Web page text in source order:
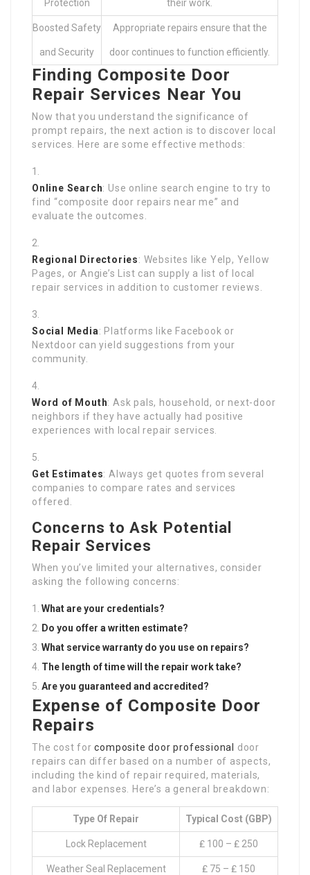
Protection their work.
Boosted Safety
and Security
Appropriate repairs ensure that the
door continues to function efficiently.
Finding Composite Door
Repair Services Near You
Now that you understand the significance of
prompt repairs, the next action is to discover local
services. Here are some effective methods:
Online Search: Use online search engine to try to
find “composite door repairs near me” and
evaluate the outcomes.
Regional Directories: Websites like Yelp, Yellow
Pages, or Angie’s List can supply a list of local
repair services in addition to customer reviews.
Social Media: Platforms like Facebook or
Nextdoor can yield suggestions from your
community.
Word of Mouth: Ask pals, household, or next-door
neighbors if they have actually had positive
experiences with local repair services.
Get Estimates: Always get quotes from several
companies to compare rates and services
offered.
Concerns to Ask Potential
Repair Services
When you’ve limited your alternatives, consider
asking the following concerns:
What are your credentials?
Do you offer a written estimate?
What service warranty do you use on repairs?
The length of time will the repair work take?
Are you guaranteed and accredited?
Expense of Composite Door
Repairs
The cost forcomposite door professional
door
repairs can differ based on a number of aspects,
including the kind of repair required, materials,
and labor expenses. Here’s a general breakdown:
Type Of Repair Typical Cost (GBP)
Lock Replacement ₤ 100 – ₤ 250
Weather Seal Replacement ₤ 75 – ₤ 150